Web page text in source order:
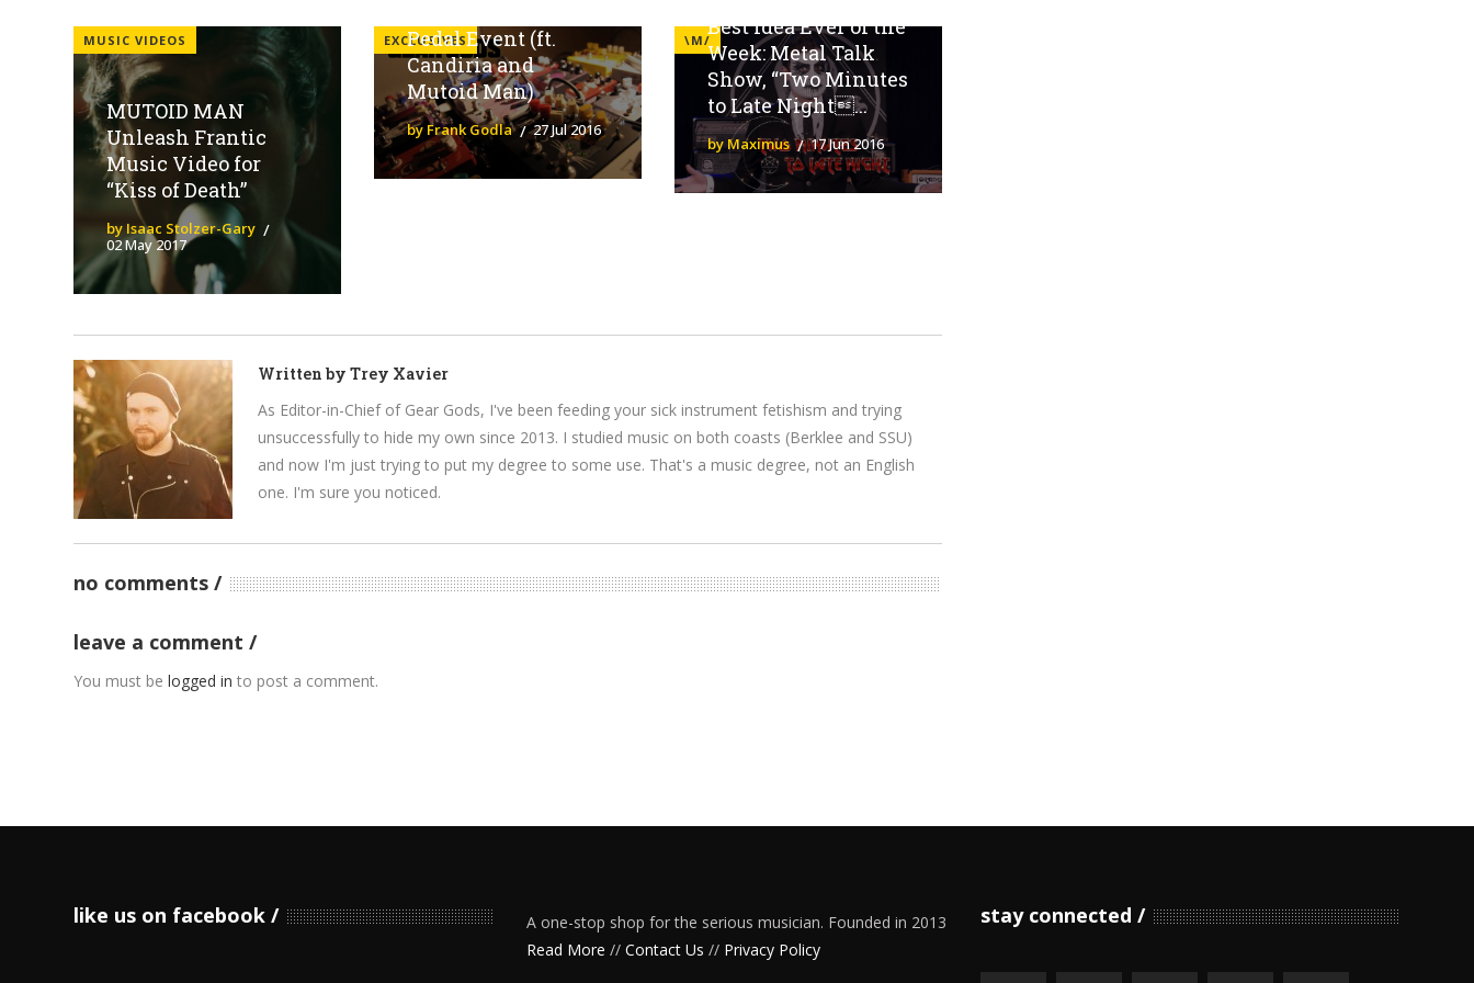
MUSIC VIDEOS
MUTOID MAN
Unleash Frantic
Music Video for
“Kiss of Death”
by Isaac Stolzer-Gary
02 May 2017
EXCLUSIVES
Pedal Event (ft.
Candiria and
Mutoid Man)
by Frank Godla 27 Jul 2016
\M/
Best Idea Ever of the
Week: Metal Talk
Show, “Two Minutes
to Late Night...
by Maximus 17 Jun 2016
Written by Trey Xavier
As Editor-in-Chief of Gear Gods, I've been feeding your sick instrument fetishism and trying
unsuccessfully to hide my own since 2013. I studied music on both coasts (Berklee and SSU)
and now I'm just trying to put my degree to some use. That's a music degree, not an English
one. I'm sure you noticed.
no comments
leave a comment
You must belogged in to post a comment.
like us on facebook
A one-stop shop for the serious musician. Founded in 2013
Read More //Contact Us // Privacy Policy
stay connected